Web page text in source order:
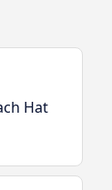
Hat